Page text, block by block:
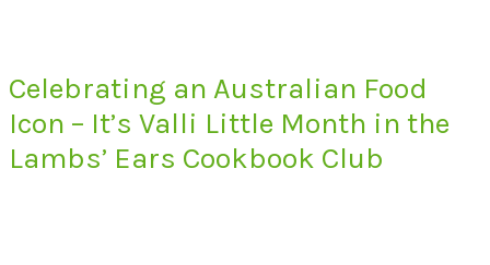
Celebrating an Australian Food
Icon – It’s Valli Little Month in the
Lambs’ Ears Cookbook Club